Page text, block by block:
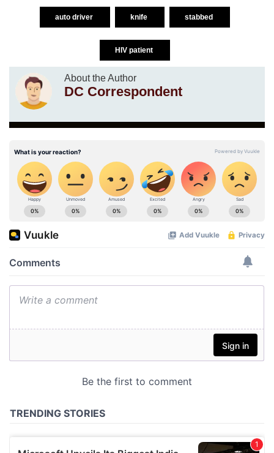
auto driver knife stabbed
HIV patient
About the Author
DC Correspondent